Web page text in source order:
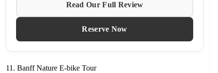
Read Our Full Review
Reserve Now
11. Banff Nature E-bike Tour